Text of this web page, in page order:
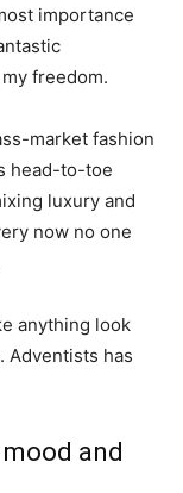
importance
freedom.
market fashion
head-to-toe
luxury and
now no one
anything look
Adventists has
and